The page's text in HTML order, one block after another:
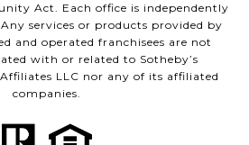
Act. Each office is independently
services or products provided by
and operated franchisees are not
with or related to Sotheby’s
LLC nor any of its affiliated
companies.